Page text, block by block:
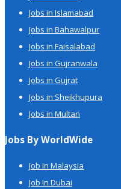
Jobs in Islamabad
Jobs in Bahawalpur
Jobs in Faisalabad
Jobs in Gujranwala
Jobs in Gujrat
Jobs in Sheikhupura
Jobs in Multan
Jobs By WorldWide
Job In Malaysia
Job In Dubai